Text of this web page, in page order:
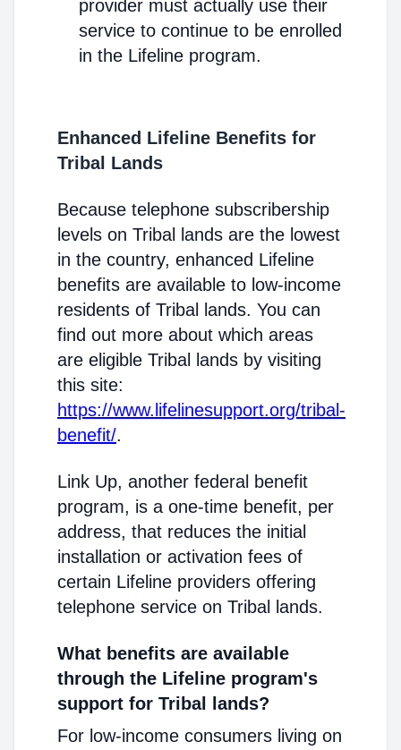
provider must actually use their
service to continue to be enrolled
in the Lifeline program.
Enhanced Lifeline Benefits for
Tribal Lands
Because telephone subscribership
levels on Tribal lands are the lowest
in the country, enhanced Lifeline
benefits are available to low-income
residents of Tribal lands. You can
find out more about which areas
are eligible Tribal lands by visiting
this site:
https://www.lifelinesupport.org/tribal-
benefit/.
Link Up, another federal benefit
program, is a one-time benefit, per
address, that reduces the initial
installation or activation fees of
certain Lifeline providers offering
telephone service on Tribal lands.
What benefits are available
through the Lifeline program's
support for Tribal lands?
For low-income consumers living on